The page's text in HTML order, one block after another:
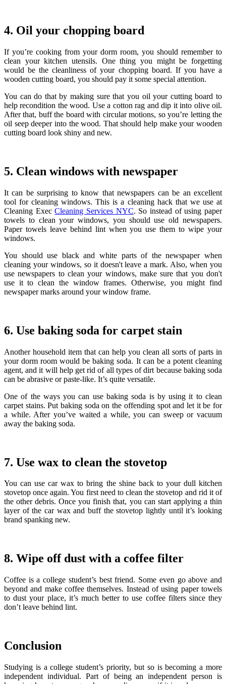
4. Oil your chopping board
If you’re cooking from your dorm room, you should remember to
clean your kitchen utensils. One thing you might be forgetting
would be the cleanliness of your chopping board. If you have a
wooden cutting board, you should pay it some special attention.
You can do that by making sure that you oil your cutting board to
help recondition the wood. Use a cotton rag and dip it into olive oil.
After that, buff the board with circular motions, so you’re letting the
oil seep deeper into the wood. That should help make your wooden
cutting board look shiny and new.
5. Clean windows with newspaper
It can be surprising to know that newspapers can be an excellent
tool for cleaning windows. This is a cleaning hack that we use at
Cleaning ExecCleaning Services NYC. So instead of using paper
towels to clean your windows, you should use old newspapers.
Paper towels leave behind lint when you use them to wipe your
windows.
You should use black and white parts of the newspaper when
cleaning your windows, so it doesn't leave a mark. Also, when you
use newspapers to clean your windows, make sure that you don't
use it to clean the window frames. Otherwise, you might find
newspaper marks around your window frame.
6. Use baking soda for carpet stain
Another household item that can help you clean all sorts of parts in
your dorm room would be baking soda. It can be a potent cleaning
agent, and it will help get rid of all types of dirt because baking soda
can be abrasive or paste-like. It’s quite versatile.
One of the ways you can use baking soda is by using it to clean
carpet stains. Put baking soda on the offending spot and let it be for
a while. After you’ve waited a while, you can sweep or vacuum
away the baking soda.
7. Use wax to clean the stovetop
You can use car wax to bring the shine back to your dull kitchen
stovetop once again. You first need to clean the stovetop and rid it of
the other debris. Once you finish that, you can start applying a thin
layer of the car wax and buff the stovetop lightly until it’s looking
brand spanking new.
8. Wipe off dust with a coffee filter
Coffee is a college student’s best friend. Some even go above and
beyond and make coffee themselves. Instead of using paper towels
to dust your place, it’s much better to use coffee filters since they
don’t leave behind lint.
Conclusion
Studying is a college student’s priority, but so is becoming a more
independent individual. Part of being an independent person is